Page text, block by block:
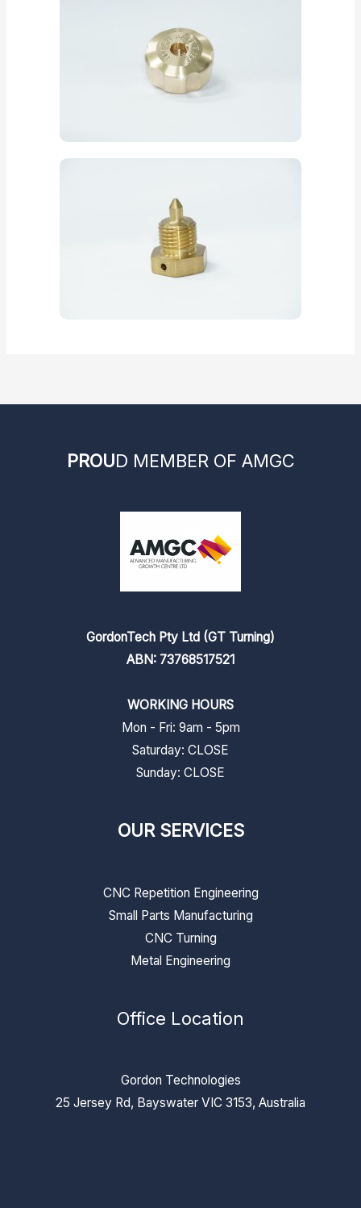
PROUD MEMBER OF AMGC
GordonTech Pty Ltd (GT Turning)
ABN: 73768517521
WORKING HOURS
Mon - Fri: 9am - 5pm
​​Saturday: CLOSE
​Sunday: CLOSE
OUR SERVICES
CNC Repetition Engineering
Small Parts Manufacturing
CNC Turning
Metal Engineering
Office Location
Gordon Technologies
25 Jersey Rd, Bayswater VIC 3153, Australia